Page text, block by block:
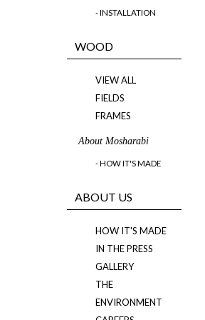
- INSTALLATION
WOOD
VIEW ALL
FIELDS
FRAMES
About Mosharabi
- HOW IT'S MADE
ABOUT US
HOW IT'S MADE
IN THE PRESS
GALLERY
THE
ENVIRONMENT